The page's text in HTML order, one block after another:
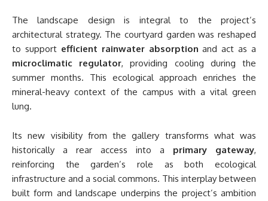
The landscape design is integral to the project’s
architectural strategy. The courtyard garden was reshaped
to support efficient rainwater absorption and act as a
microclimatic regulator, providing cooling during the
summer months. This ecological approach enriches the
mineral-heavy context of the campus with a vital green
lung.
Its new visibility from the gallery transforms what was
historically a rear access into a primary gateway,
reinforcing the garden’s role as both ecological
infrastructure and a social commons. This interplay between
built form and landscape underpins the project’s ambition